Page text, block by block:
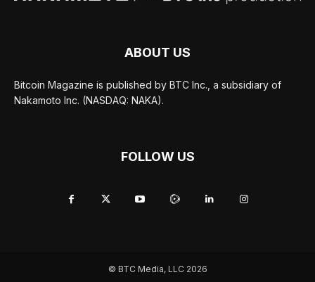
ABOUT US
Bitcoin Magazine is published by BTC Inc., a subsidiary of
Nakamoto Inc. (NASDAQ: NAKA).
FOLLOW US
© BTC Media, LLC 2026